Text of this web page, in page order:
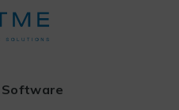
Software